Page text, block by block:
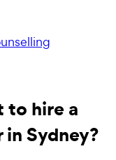
to hire a
Sydney?